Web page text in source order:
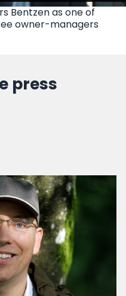
Bentzen as one of
owner-managers
press